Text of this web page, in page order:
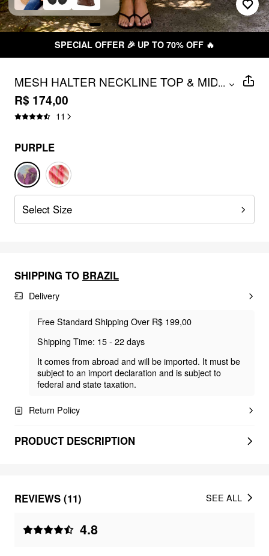
SPECIAL OFFER 🎉 UP TO 70% OFF 🔥
MESH HALTER NECKLINE TOP & MID
RISE FLORAL RUCHED PENCIL MAXI
SKIRT SET
...
R$ 174,00
11
PURPLE
Select Size
SHIPPING TO BRAZIL
Delivery
Free Standard Shipping Over R$ 199,00
Shipping Time: 15 - 22 days
It comes from abroad and will be imported. It must be
subject to an import declaration and is subject to
federal and state taxation.
Return Policy
PRODUCT DESCRIPTION
REVIEWS (11)
4.8
SEE ALL